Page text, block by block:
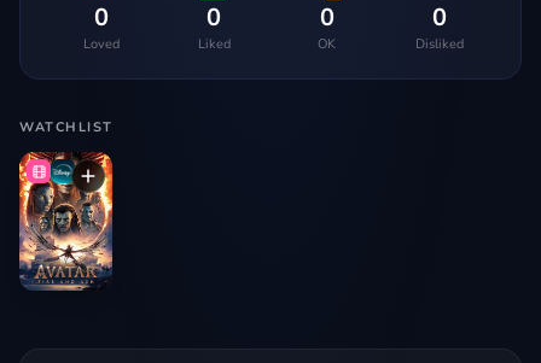
0
Loved
0
Liked
0
OK
0
Disliked
WATCHLIST